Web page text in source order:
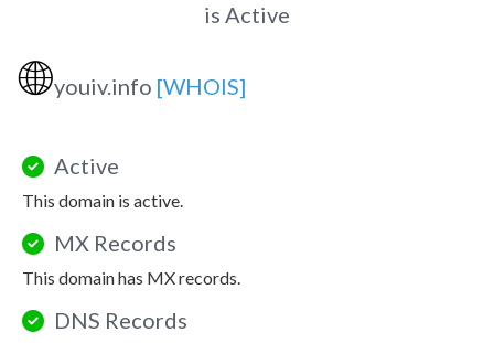
is Active
🌐youiv.info [WHOIS]
Active
This domain is active.
MX Records
This domain has MX records.
DNS Records